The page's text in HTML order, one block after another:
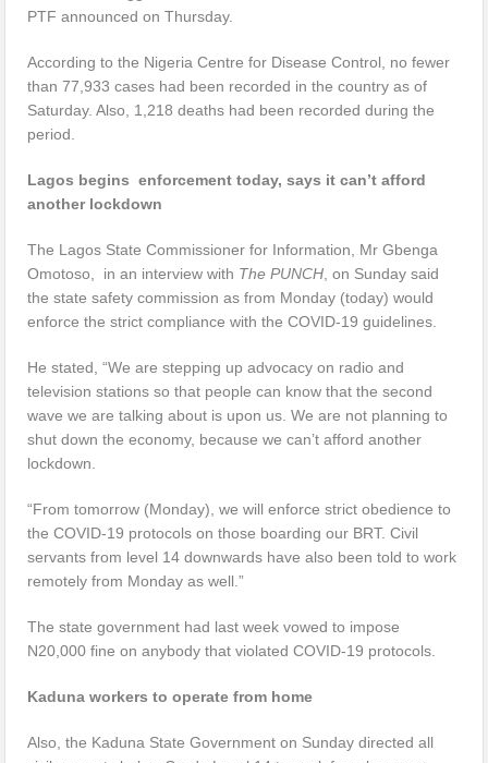
PTF announced on Thursday.
According to the Nigeria Centre for Disease Control, no fewer
than 77,933 cases had been recorded in the country as of
Saturday. Also, 1,218 deaths had been recorded during the
period.
Lagos begins enforcement today, says it can’t afford
another lockdown
The Lagos State Commissioner for Information, Mr Gbenga
Omotoso, in an interview with The PUNCH , on Sunday said
the state safety commission as from Monday (today) would
enforce the strict compliance with the COVID-19 guidelines.
He stated, “We are stepping up advocacy on radio and
television stations so that people can know that the second
wave we are talking about is upon us. We are not planning to
shut down the economy, because we can’t afford another
lockdown.
“From tomorrow (Monday), we will enforce strict obedience to
the COVID-19 protocols on those boarding our BRT. Civil
servants from level 14 downwards have also been told to work
remotely from Monday as well.”
The state government had last week vowed to impose
N20,000 fine on anybody that violated COVID-19 protocols.
Kaduna workers to operate from home
Also, the Kaduna State Government on Sunday directed all